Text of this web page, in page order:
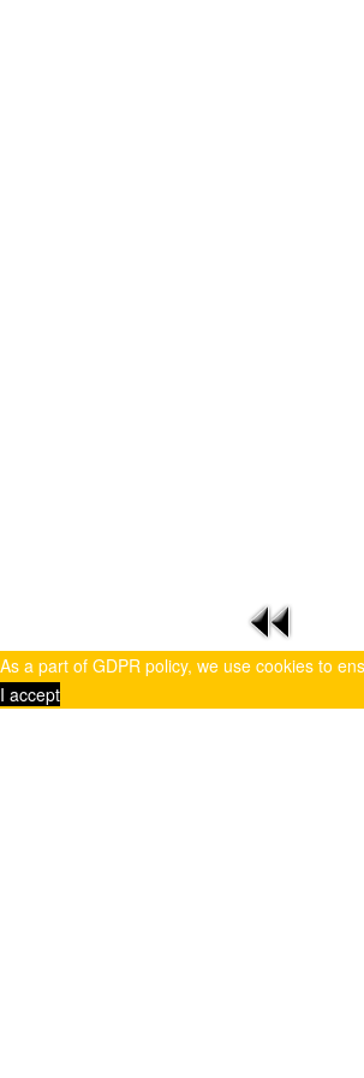
As a part of GDPR policy, we use cookies to
I accept